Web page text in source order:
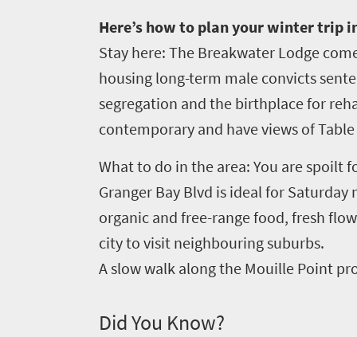
Here’s how to plan your winter trip
Stay here: The Breakwater Lodge
housing long-term male convicts
segregation and the birthplace for
contemporary and have views of
What to do in the area: You are spoilt
Granger Bay Blvd is ideal for
organic and free-range food, fresh
city to visit neighbouring suburbs.
A slow walk along the Mouille Point
Did You Know?